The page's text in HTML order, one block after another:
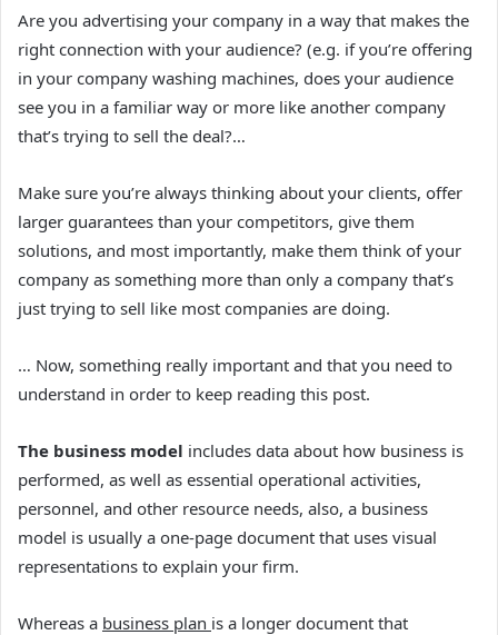
Are you advertising your company in a way that makes the
right connection with your audience? (e.g. if you’re offering
in your company washing machines, does your audience
see you in a familiar way or more like another company
that’s trying to sell the deal?…
Make sure you’re always thinking about your clients, offer
larger guarantees than your competitors, give them
solutions, and most importantly, make them think of your
company as something more than only a company that’s
just trying to sell like most companies are doing.
… Now, something really important and that you need to
understand in order to keep reading this post.
The business model includes data about how business is
performed, as well as essential operational activities,
personnel, and other resource needs, also, a business
model is usually a one-page document that uses visual
representations to explain your firm.
Whereas a business plan is a longer document that